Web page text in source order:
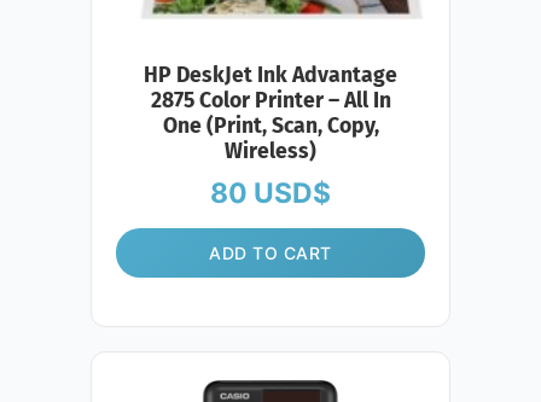
HP DeskJet Ink Advantage
2875 Color Printer – All In
One (Print, Scan, Copy,
Wireless)
80 USD$
ADD TO CART